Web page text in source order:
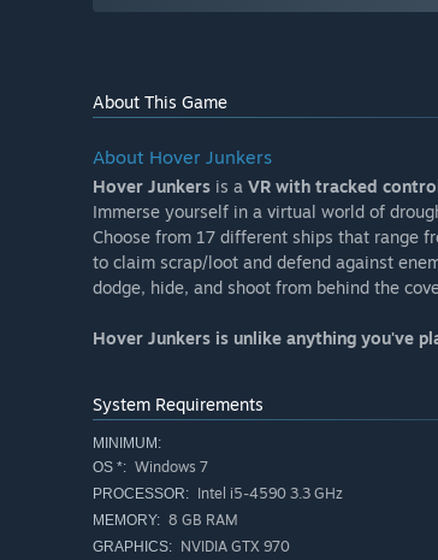
About This Game
About Hover Junkers
Hover Junkers is a VR with tracked
Immerse yourself in a virtual world of
Choose from 17 different ships that range
to claim scrap/loot and defend against
dodge, hide, and shoot from behind the
Hover Junkers is unlike anything you've
System Requirements
MINIMUM:
OS *: Windows 7
PROCESSOR: Intel i5-4590 3.3 GHz
MEMORY: 8 GB RAM
GRAPHICS: NVIDIA GTX 970